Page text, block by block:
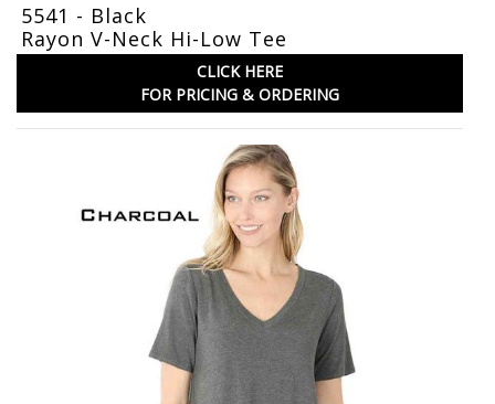
5541 - Black
Rayon V-Neck Hi-Low Tee
CLICK HERE
FOR PRICING & ORDERING